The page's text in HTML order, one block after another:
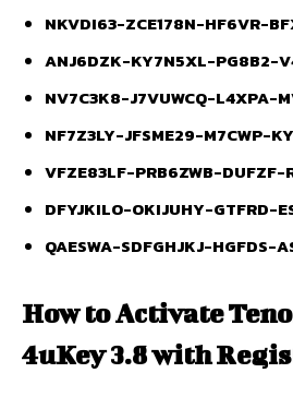
NKVDI63-ZCE178N-HF6VR-
ANJ6DZK-KY7N5XL-PG8B2-
NV7C3K8-J7VUWCQ-L4XPA-
NF7Z3LY-JFSME29-M7CWP-
VFZE83LF-PRB6ZWB-DUFZF-
DFYJKILO-OKIJUHY-GTFRD-
QAESWA-SDFGHJKJ-HGFDS-
How to Activate
4uKey 3.8 with